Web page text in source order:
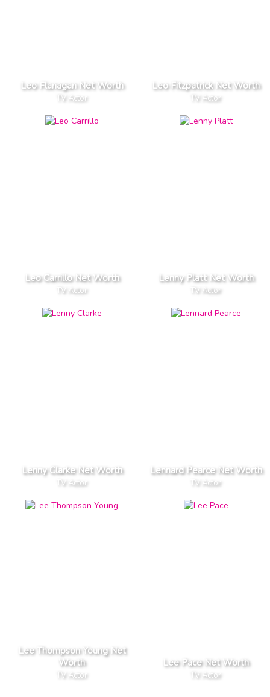
Leo Flanagan Net Worth
TV Actor
Leo Fitzpatrick Net Worth
TV Actor
Leo Carrillo Net Worth
TV Actor
Lenny Platt Net Worth
TV Actor
Lenny Clarke Net Worth
TV Actor
Lennard Pearce Net Worth
TV Actor
Lee Thompson Young Net
Worth
TV Actor
Lee Pace Net Worth
TV Actor